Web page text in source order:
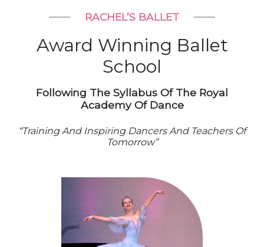
RACHEL’S BALLET
Award Winning Ballet
School
Following The Syllabus Of The Royal
Academy Of Dance
“Training And Inspiring Dancers And Teachers Of
Tomorrow”